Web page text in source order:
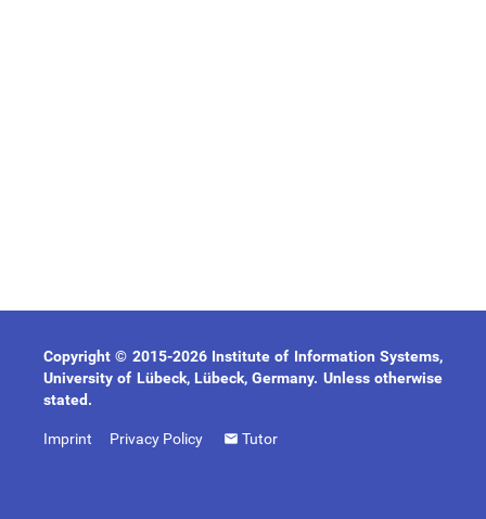
Copyright © 2015-2026 Institute of Information Systems,
University of Lübeck, Lübeck, Germany. Unless otherwise
stated.
Imprint Privacy Policy Tutor